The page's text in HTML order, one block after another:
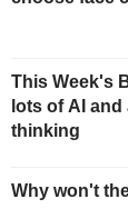
This Week's
lots of AI
thinking
Why won't